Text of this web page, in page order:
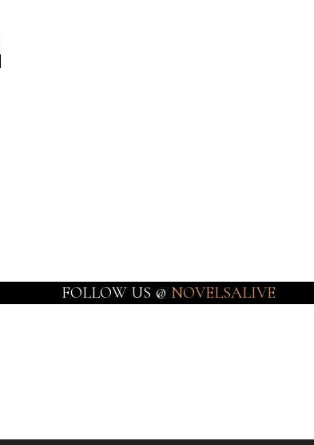
FOLLOW US @ NOVELSALIVE